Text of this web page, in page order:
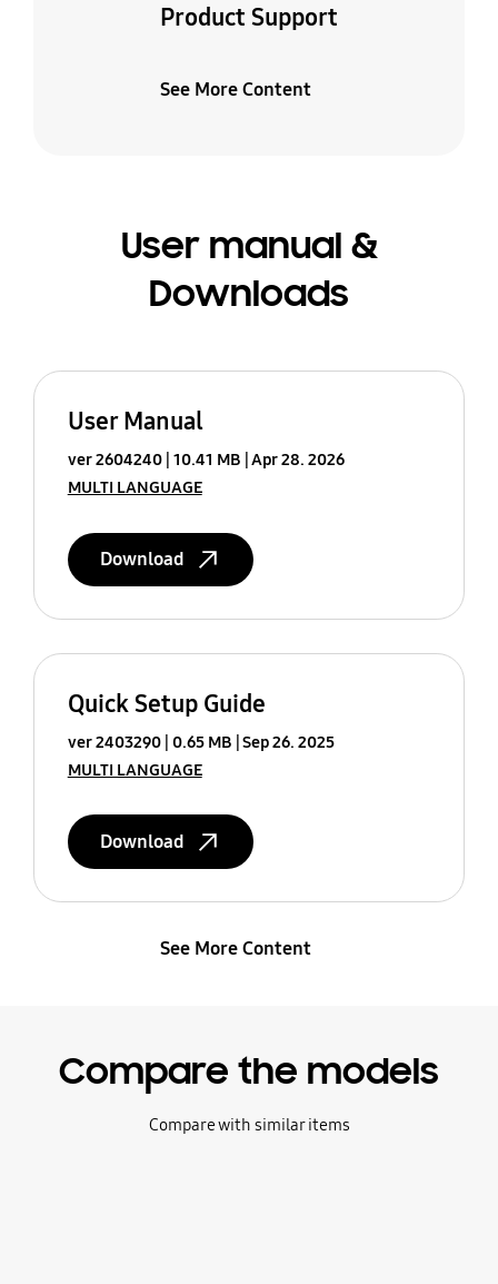
Product Support
See More Content
User manual &
Downloads
User Manual
ver 2604240 10.41 MB Apr 28. 2026
MULTI LANGUAGE
Download
Quick Setup Guide
ver 2403290 0.65 MB Sep 26. 2025
MULTI LANGUAGE
Download
See More Content
Compare the models
Compare with similar items